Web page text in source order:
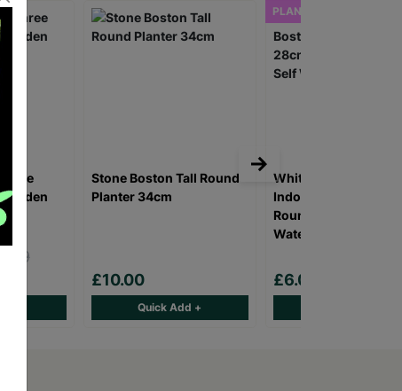
Stone Boston Tall Round
Planter 34cm
£10.00
Quick Add +
PLANTER ONLY
Whitefurze Sage
Indoor/Outdoor
Round Planter With
Watering System
£6.00